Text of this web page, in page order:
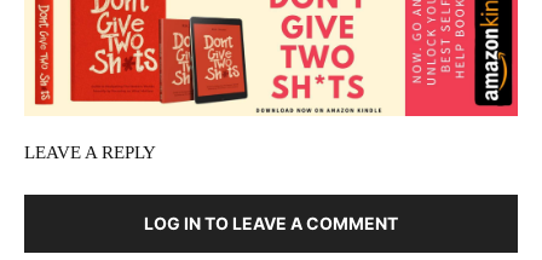
LEAVE A REPLY
LOG IN TO LEAVE A COMMENT